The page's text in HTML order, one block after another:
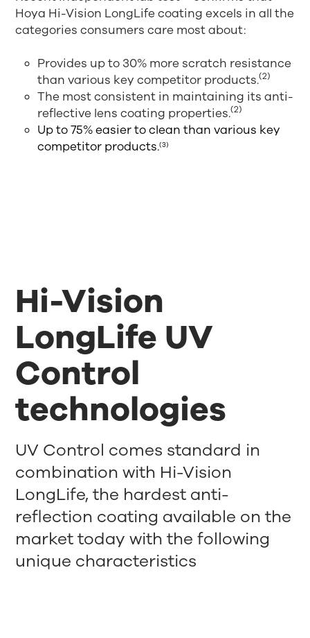
Hoya Hi-Vision LongLife coating excels in all the
categories consumers care most about:
Provides up to 30% more scratch resistance
than various key competitor products.(2)
The most consistent in maintaining its anti-
reflective lens coating properties.(2)
Up to 75% easier to clean than various key
competitor products.(3)
Hi-Vision
LongLife UV
Control
technologies
UV Control comes standard in
combination with Hi-Vision
LongLife, the hardest anti-
reflection coating available on the
market today with the following
unique characteristics